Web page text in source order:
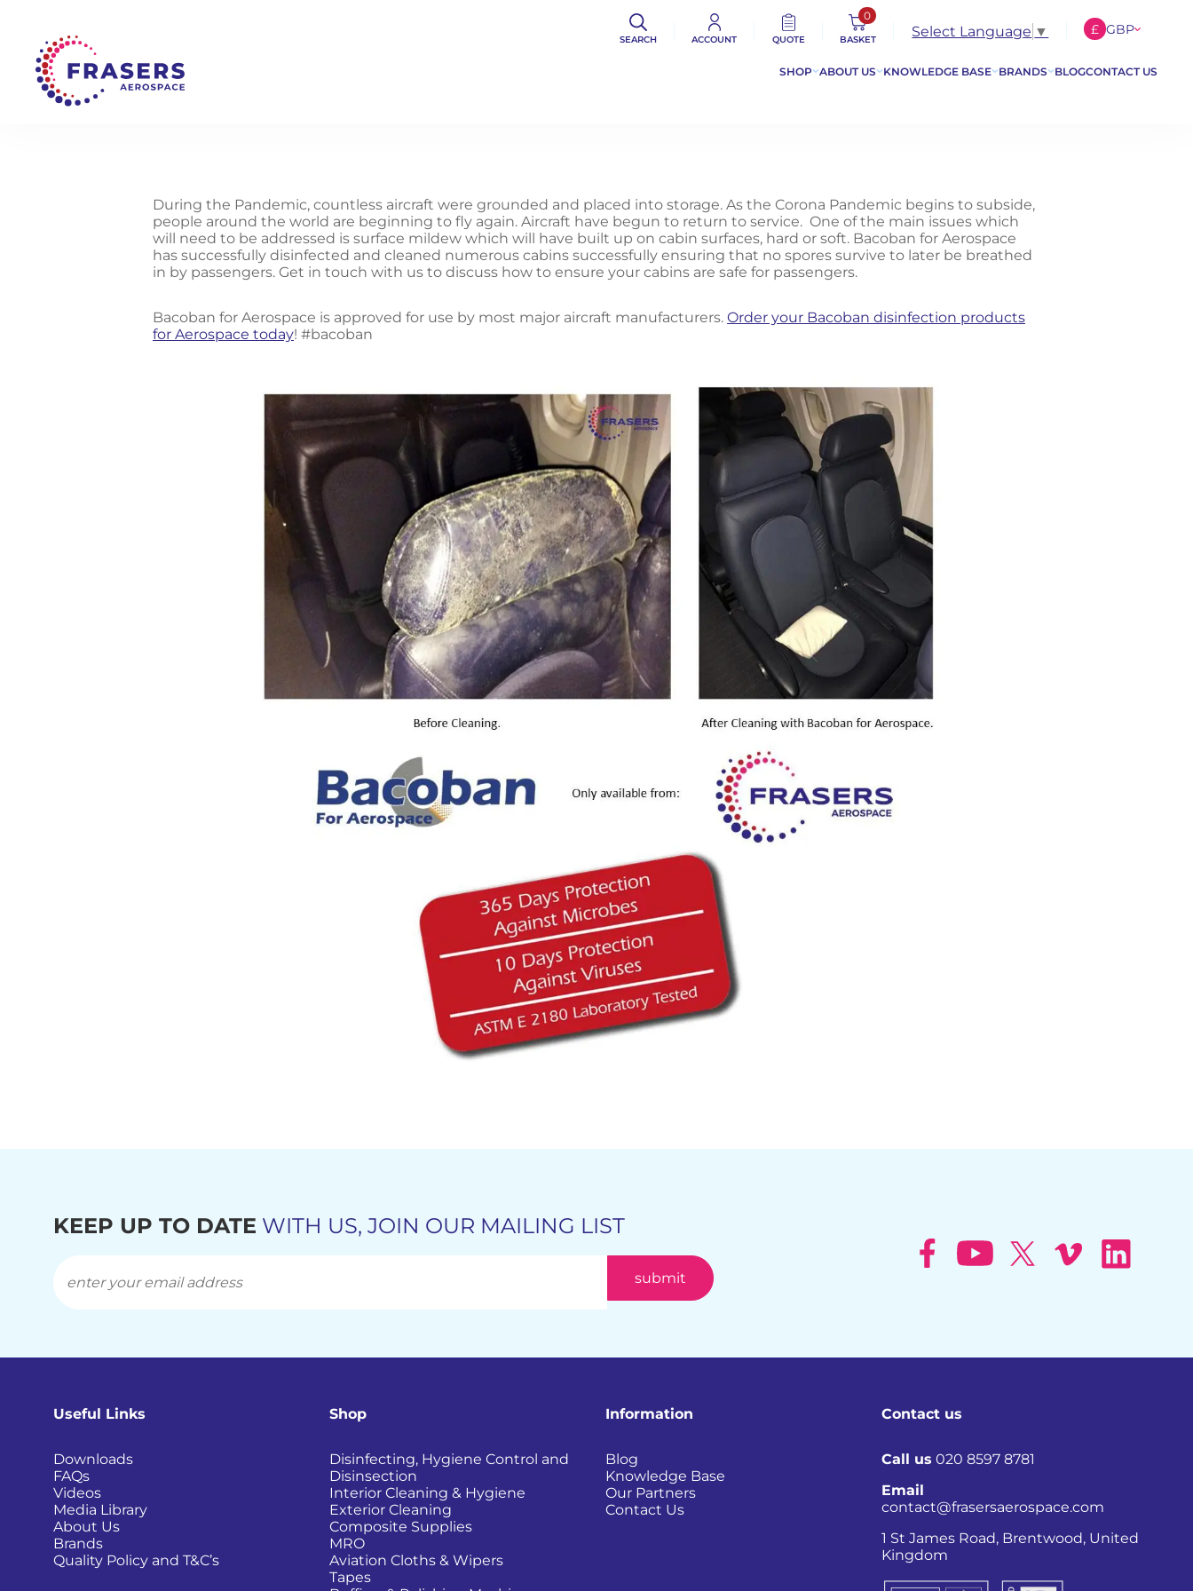
SHOP ABOUT US KNOWLEDGE BASE BRANDS BLOGCONTACT US
SEARCH ACCOUNT QUOTE
0
BASKET Select Language ▼ £ GBP
$ USD
During the Pandemic, countless aircraft were grounded and placed into storage. As the Corona Pandemic begins to subside,
people around the world are beginning to fly again. Aircraft have begun to return to service. One of the main issues which
will need to be addressed is surface mildew which will have built up on cabin surfaces, hard or soft. Bacoban for Aerospace
has successfully disinfected and cleaned numerous cabins successfully ensuring that no spores survive to later be breathed
in by passengers. Get in touch with us to discuss how to ensure your cabins are safe for passengers.
Bacoban for Aerospace is approved for use by most major aircraft manufacturers. Order your Bacoban disinfection products
for Aerospace today! #bacoban
KEEP UP TO DATE WITH US, JOIN OUR MAILING LIST
Useful Links
Downloads
FAQs
Videos
Media Library
About Us
Brands
Quality Policy and T&C’s
Shop
Disinfecting, Hygiene Control and
Disinsection
Interior Cleaning & Hygiene
Exterior Cleaning
Composite Supplies
MRO
Aviation Cloths & Wipers
Tapes
Information
Blog
Knowledge Base
Our Partners
Contact Us
Contact us
Call us 020 8597 8781
Email
contact@frasersaerospace.com
1 St James Road, Brentwood, United
Kingdom